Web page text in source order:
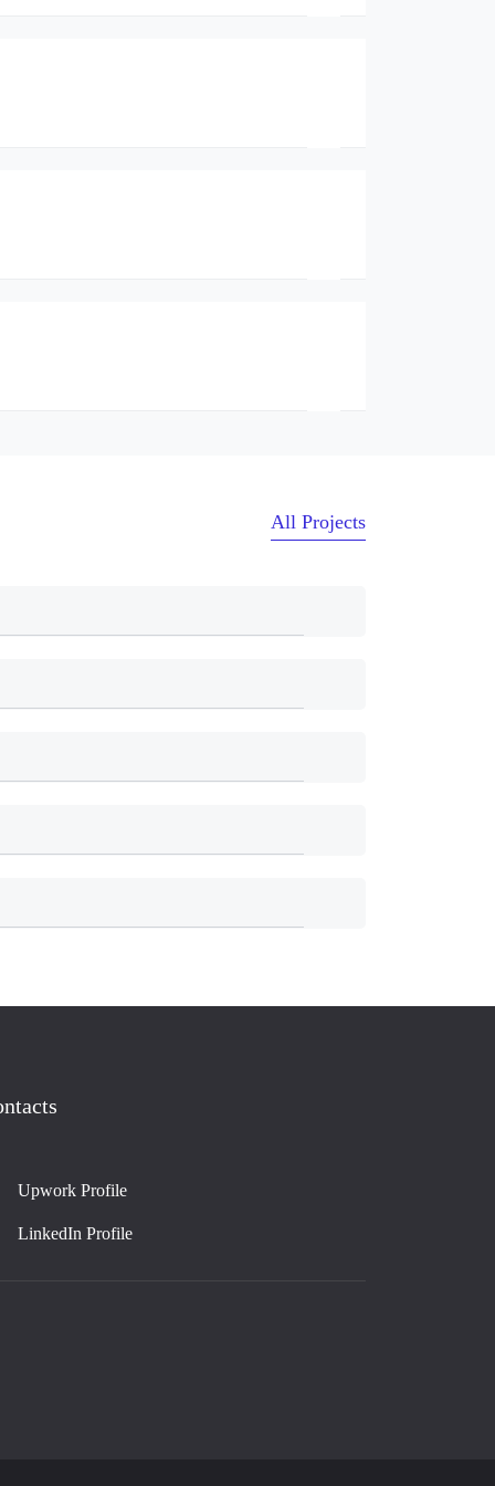
All Projects
Upwork Profile
LinkedIn Profile